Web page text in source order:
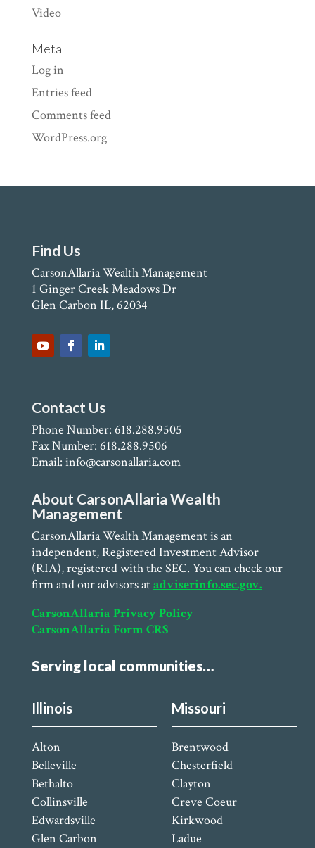
Video
Meta
Log in
Entries feed
Comments feed
WordPress.org
Find Us
CarsonAllaria Wealth Management
1 Ginger Creek Meadows Dr
Glen Carbon IL, 62034
Contact Us
Phone Number: 618.288.9505
Fax Number: 618.288.9506
Email: info@carsonallaria.com
About CarsonAllaria Wealth
Management
CarsonAllaria Wealth Management is an
independent, Registered Investment Advisor
(RIA), registered with the SEC. You can check our
firm and our advisors atadviserinfo.sec.gov.
CarsonAllaria Privacy Policy
CarsonAllaria Form CRS
Serving local communities…
Illinois
Alton
Belleville
Bethalto
Collinsville
Edwardsville
Glen Carbon
Missouri
Brentwood
Chesterfield
Clayton
Creve Coeur
Kirkwood
Ladue